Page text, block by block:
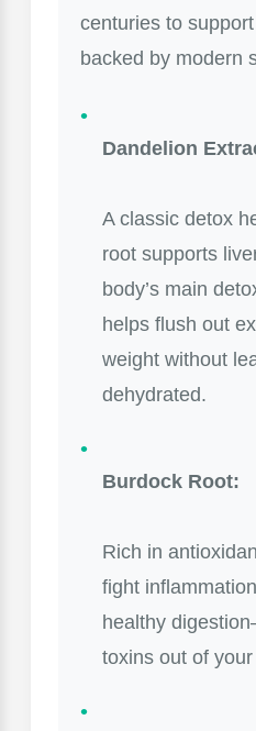
centuries to
backed by modern
Dandelion
A classic detox
root supports
body’s main
helps flush out
weight without
dehydrated.
Burdock Root:
Rich in
fight
healthy
toxins out of your